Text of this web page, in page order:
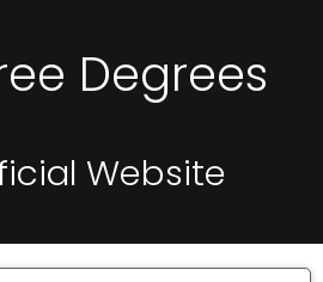
Degrees
Website